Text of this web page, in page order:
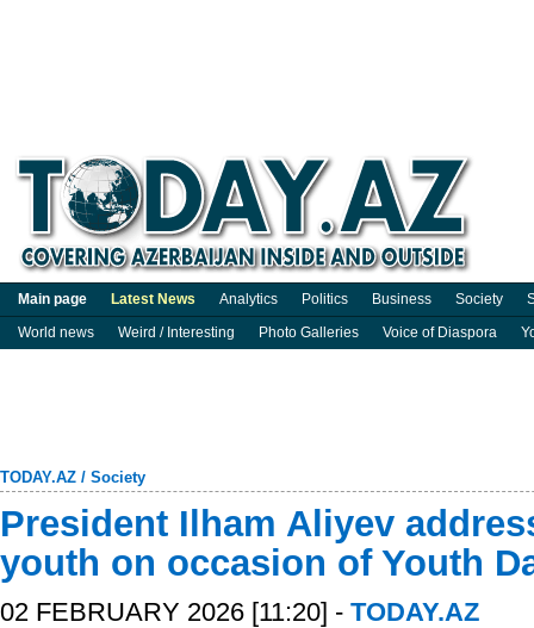
Main page Latest News Analytics Politics Business Society
World news
Weird / Interesting Photo Galleries Voice of Diaspora
TODAY.AZ / Society
President Ilham Aliyev
youth on occasion of Youth
02 FEBRUARY 2026 [11:20] - TODAY.AZ